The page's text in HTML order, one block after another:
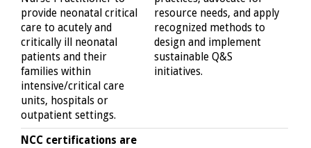
provide neonatal critical
care to acutely and
critically ill neonatal
patients and their
families within
intensive/critical care
units, hospitals or
outpatient settings.
resource needs, and apply
recognized methods to
design and implement
sustainable Q&S
initiatives.
NCC certifications are